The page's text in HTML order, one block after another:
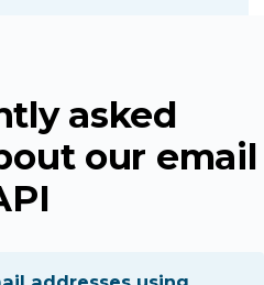
asked
our email